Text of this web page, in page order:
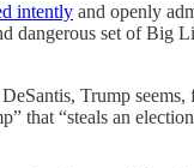
intently and openly
dangerous set of Big
Trump
that “steals an